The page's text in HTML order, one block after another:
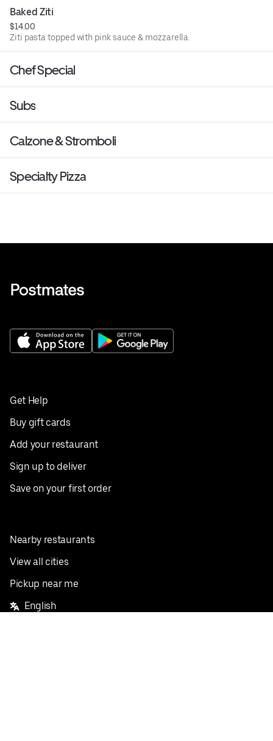
Baked Ziti
$14.00
Ziti pasta topped with pink sauce & mozzarella.
Chef Special
Subs
Calzone & Stromboli
Specialty Pizza
Get Help
Buy gift cards
Add your restaurant
Sign up to deliver
Save on your first order
Nearby restaurants
View all cities
Pickup near me
English